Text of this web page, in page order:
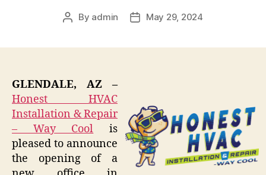
Post
By admin
PostMay 29, 2024
GLENDALE, AZ –
Honest HVAC
Installation & Repair
– Way Cool is
pleased to announce
the opening of a